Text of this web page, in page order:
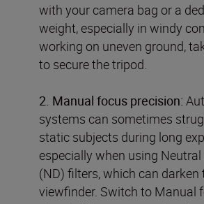
with your camera bag or a
weight, especially in windy
working on uneven ground,
to secure the tripod.
2. Manual focus precision:
systems can sometimes
static subjects during long
especially when using
(ND) filters, which can darken
viewfinder. Switch to Manual